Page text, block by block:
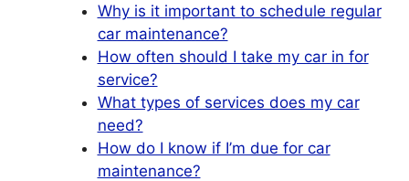
Why is it important to schedule regular
car maintenance?
How often should I take my car in for
service?
What types of services does my car
need?
How do I know if I’m due for car
maintenance?